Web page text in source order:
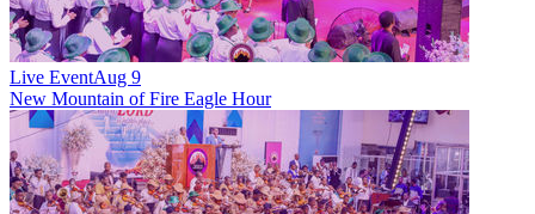
Live EventAug 9
New Mountain of Fire Eagle Hour